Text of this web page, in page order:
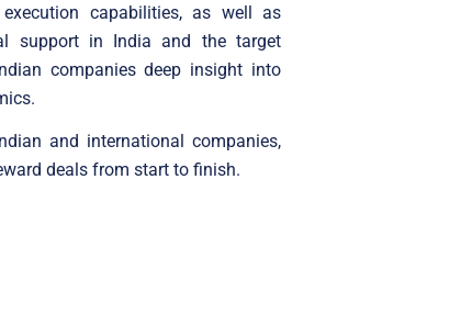
capabilities, as well as
support in India and the target
companies deep insight into
and international companies,
deals from start to finish.